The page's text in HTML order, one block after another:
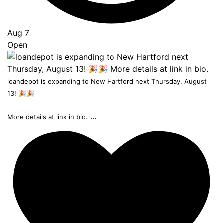
Aug 7
Open
loandepot is expanding to New Hartford next Thursday, August
13! 🎉🎉
More details at link in bio. ...